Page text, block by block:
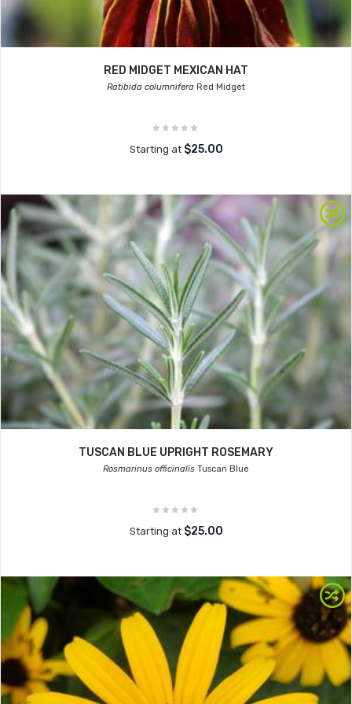
RED MIDGET MEXICAN HAT
Ratibida columnifera Red Midget
Starting at $25.00
TUSCAN BLUE UPRIGHT ROSEMARY
Rosmarinus officinalis Tuscan Blue
Starting at $25.00